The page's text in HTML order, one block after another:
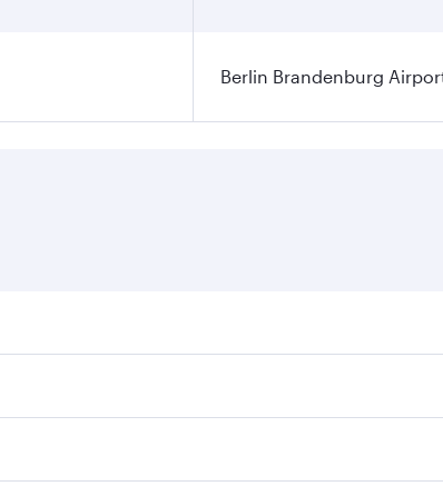
Berlin Brandenburg
preferred travel dates. Fares depend on
flying in Business Class, you’ll enjoy a